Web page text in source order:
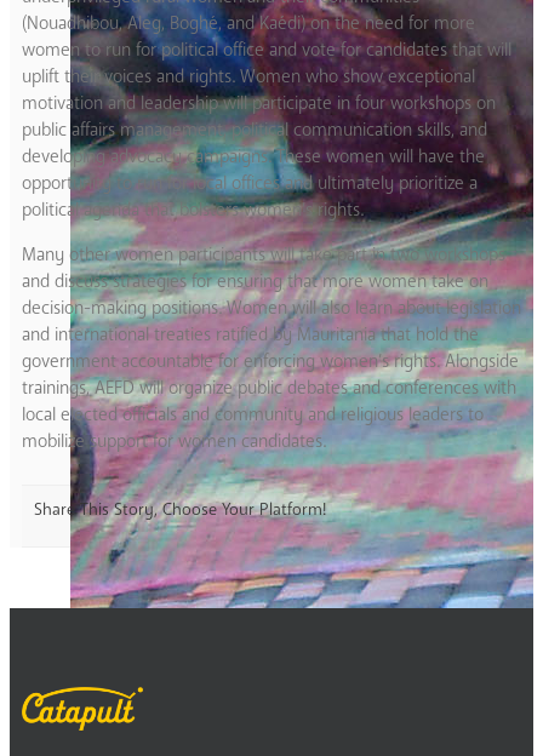
(Nouadhibou, Aleg, Boghé, and Kaédi) on the need for more
women to run for political office and vote for candidates that will
uplift their voices and rights. Women who show exceptional
motivation and leadership will participate in four workshops on
public affairs management, political communication skills, and
developing advocacy campaigns. These women will have the
opportunity to run for local offices and ultimately prioritize a
political agenda that bolsters women’s rights.
Many other women participants will take part in two workshops
and discuss strategies for ensuring that more women take on
decision-making positions. Women will also learn about legislation
and international treaties ratified by Mauritania that hold the
government accountable for enforcing women’s rights. Alongside
trainings, AEFD will organize public debates and conferences with
local elected officials and community and religious leaders to
mobilize support for women candidates.
Share This Story, Choose Your Platform!